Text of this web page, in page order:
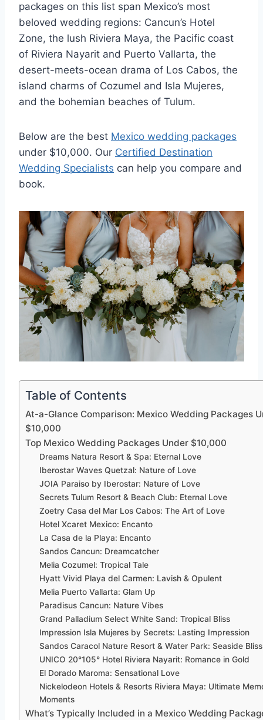
packages on this list span Mexico’s most
beloved wedding regions: Cancun’s Hotel
Zone, the lush Riviera Maya, the Pacific coast
of Riviera Nayarit and Puerto Vallarta, the
desert-meets-ocean drama of Los Cabos, the
island charms of Cozumel and Isla Mujeres,
and the bohemian beaches of Tulum.
Below are the best Mexico wedding packages
under $10,000. Our Certified Destination
Wedding Specialists can help you compare and
book.
Table of Contents
At-a-Glance Comparison: Mexico Wedding Packages
$10,000
Top Mexico Wedding Packages Under $10,000
Dreams Natura Resort & Spa: Eternal Love
Iberostar Waves Quetzal: Nature of Love
JOIA Paraiso by Iberostar: Nature of Love
Secrets Tulum Resort & Beach Club: Eternal Love
Zoetry Casa del Mar Los Cabos: The Art of Love
Hotel Xcaret Mexico: Encanto
La Casa de la Playa: Encanto
Sandos Cancun: Dreamcatcher
Melia Cozumel: Tropical Tale
Hyatt Vivid Playa del Carmen: Lavish & Opulent
Melia Puerto Vallarta: Glam Up
Paradisus Cancun: Nature Vibes
Grand Palladium Select White Sand: Tropical Bliss
Impression Isla Mujeres by Secrets: Lasting Impression
Sandos Caracol Nature Resort & Water Park: Seaside Bliss
UNICO 20°105° Hotel Riviera Nayarit: Romance in Gold
El Dorado Maroma: Sensational Love
Nickelodeon Hotels & Resorts Riviera Maya: Ultimate
Moments
What’s Typically Included in a Mexico Wedding